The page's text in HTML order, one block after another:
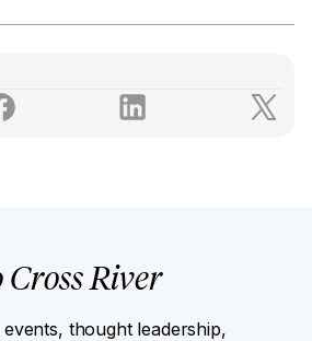
Cross River
thought leadership,